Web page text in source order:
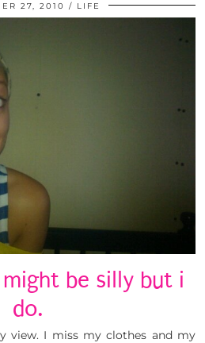
27, 2010 LIFE
be silly but i
do.
view. I miss my clothes and my